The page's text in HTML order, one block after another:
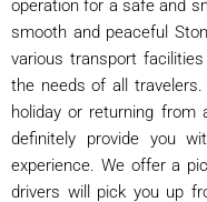
operation for a safe and
smooth and peaceful
various transport
the needs of all
holiday or returning from
definitely provide you
experience. We offer a
drivers will pick you up